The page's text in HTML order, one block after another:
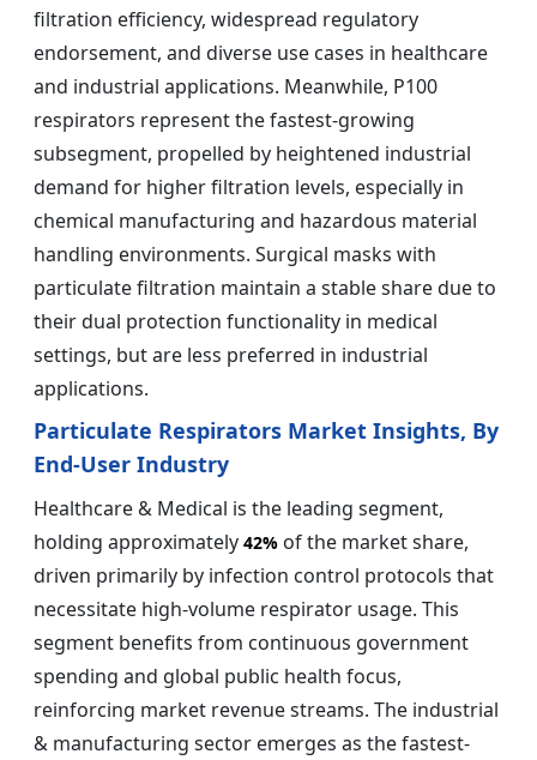
filtration efficiency, widespread regulatory
endorsement, and diverse use cases in healthcare
and industrial applications. Meanwhile, P100
respirators represent the fastest-growing
subsegment, propelled by heightened industrial
demand for higher filtration levels, especially in
chemical manufacturing and hazardous material
handling environments. Surgical masks with
particulate filtration maintain a stable share due to
their dual protection functionality in medical
settings, but are less preferred in industrial
applications.
Particulate Respirators Market Insights, By
End-User Industry
Healthcare & Medical is the leading segment,
holding approximately 42% of the market share,
driven primarily by infection control protocols that
necessitate high-volume respirator usage. This
segment benefits from continuous government
spending and global public health focus,
reinforcing market revenue streams. The industrial
& manufacturing sector emerges as the fastest-